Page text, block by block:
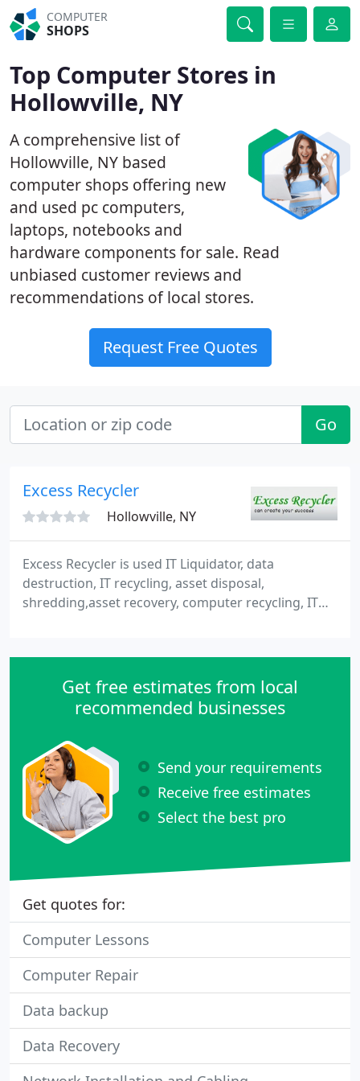
COMPUTER
SHOPS
Top Computer Stores in
Hollowville, NY
A comprehensive list of
Hollowville, NY based
computer shops offering new
and used pc computers,
laptops, notebooks and
hardware components for sale. Read
unbiased customer reviews and
recommendations of local stores.
Request Free Quotes
Go
Excess Recycler
Hollowville, NY
Excess Recycler is used IT Liquidator, data
destruction, IT recycling, asset disposal,
shredding,asset recovery, computer recycling, IT
Buyer of secondhand or used servers, storage,
networking and solutions including new, used and
secondhand computer hardware and printer and
plotters. So we have sales professionals
Get free estimates from local
recommended businesses
Send your requirements
Receive free estimates
Select the best pro
Get quotes for:
Computer Lessons
Computer Repair
Data backup
Data Recovery